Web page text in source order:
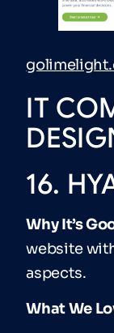
IT
16.
Why It’s
website
aspects.
What We